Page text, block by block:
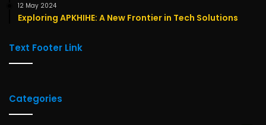
12 May 2024
Exploring APKHIHE: A New Frontier in Tech Solutions
Text Footer Link
Categories